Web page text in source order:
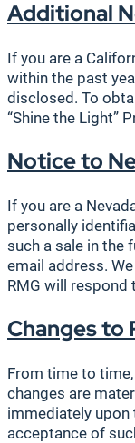
Additional
If you are a
within the past
disclosed. To
“Shine the Light”
Notice to
If you are a
personally
such a sale in the
email address.
RMG will respond
Changes to
From time to
changes are
immediately
acceptance of